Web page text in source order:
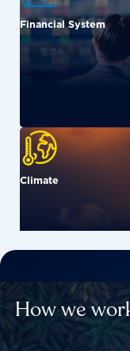
Financial System
Climate
How we